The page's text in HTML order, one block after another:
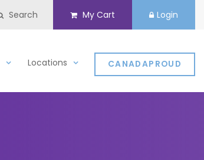
Search My Cart Login
Locations CANADAPROUD